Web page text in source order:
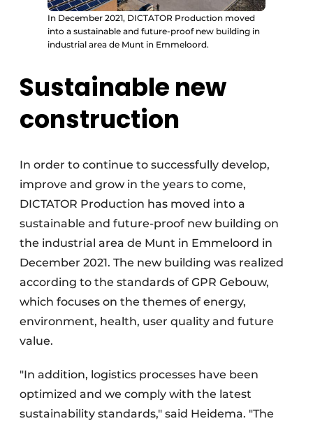
In December 2021, DICTATOR Production moved
into a sustainable and future-proof new building in
industrial area de Munt in Emmeloord.
Sustainable new
construction
In order to continue to successfully develop,
improve and grow in the years to come,
DICTATOR Production has moved into a
sustainable and future-proof new building on
the industrial area de Munt in Emmeloord in
December 2021. The new building was realized
according to the standards of GPR Gebouw,
which focuses on the themes of energy,
environment, health, user quality and future
value.
"In addition, logistics processes have been
optimized and we comply with the latest
sustainability standards," said Heidema. "The